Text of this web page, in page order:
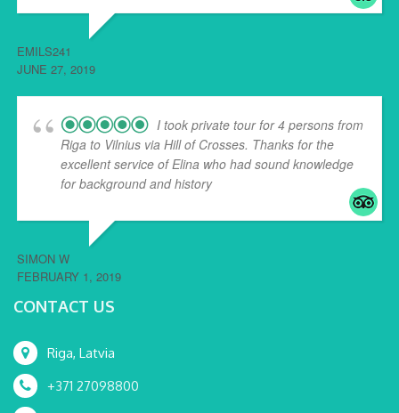
EMILS241
JUNE 27, 2019
I took private tour for 4 persons from
Riga to Vilnius via Hill of Crosses. Thanks for the
excellent service of Elina who had sound knowledge
for background and history... read more
SIMON W
FEBRUARY 1, 2019
CONTACT US
Riga, Latvia
+371 27098800